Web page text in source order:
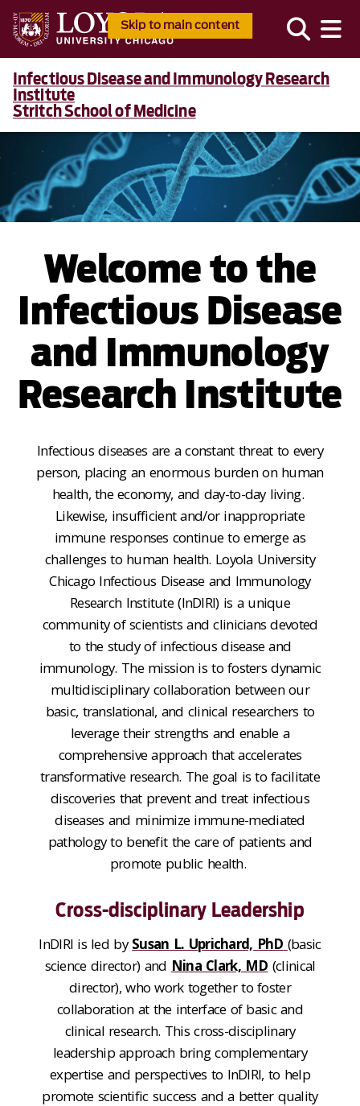
Skip to main content
Infectious Disease and Immunology Research
Institute
Stritch School of Medicine
Welcome to the
Infectious Disease
and Immunology
Research Institute
Infectious diseases are a constant threat to every
person, placing an enormous burden on human
health, the economy, and day-to-day living.
Likewise, insufficient and/orinappropriate
immune responses continue to emerge as
challenges to human health. Loyola University
Chicago Infectious Disease and Immunology
Research Institute (InDIRI) is a unique
community of scientists and clinicians devoted
to the study of infectious disease and
immunology. The mission is tofosters dynamic
multidisciplinarycollaboration between our
basic, translational, and clinical researchers to
leverage their strengths and enable a
comprehensive approach that accelerates
transformative research. The goal is to facilitate
discoveries that prevent and treat infectious
diseases and minimize immune-mediated
pathologyto benefit the care of patients and
promote public health.
Cross-disciplinary Leadership
InDIRI is led bySusan L. Uprichard, PhD (basic
science director) and Nina Clark, MD (clinical
director),who work together tofoster
collaboration at the interface of basic and
clinical research. This cross-disciplinary
leadershipapproach bring complementary
expertise and perspectives to InDIRI, to help
promotescientific success and a better quality